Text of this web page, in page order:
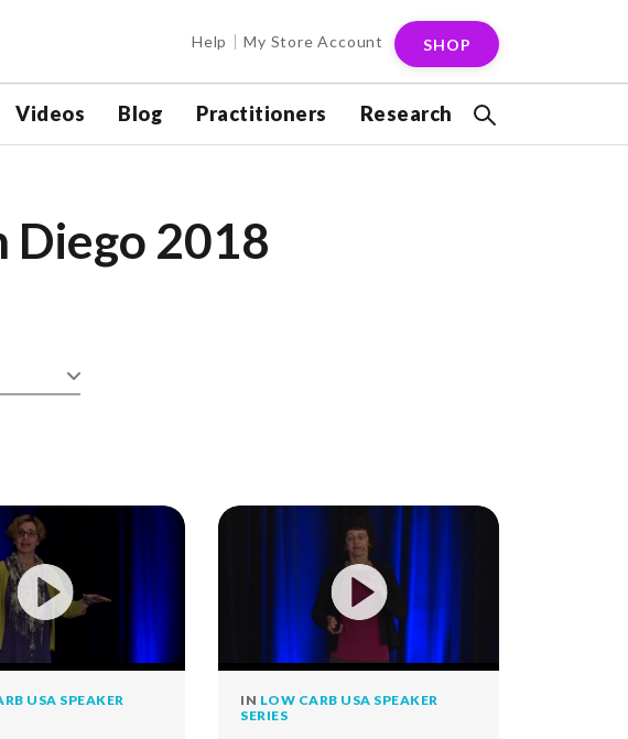
Help My Store Account SHOP
Videos Blog Practitioners Research
Diego 2018
USA SPEAKER
IN LOW CARB USA SPEAKER
SERIES